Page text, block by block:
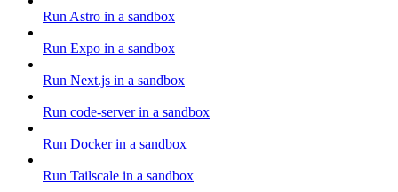
Run Astro in a sandbox
Run Expo in a sandbox
Run Next.js in a sandbox
Run code-server in a sandbox
Run Docker in a sandbox
Run Tailscale in a sandbox